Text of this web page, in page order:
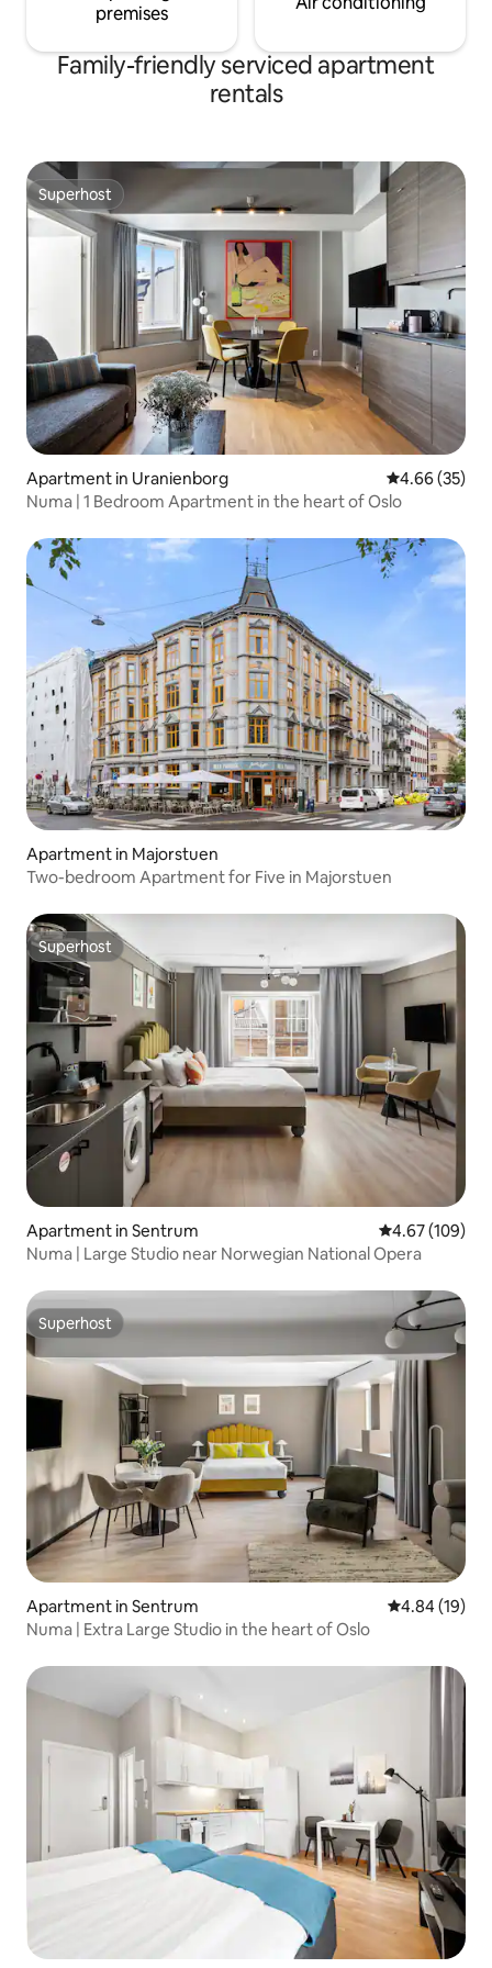
premises
Family-friendly serviced apartment
rentals
Superhost
Superhost
Apartment in Uranienborg 4.66 out of 5
4.66 (35)
Numa | 1 Bedroom Apartment in the heart of Oslo
Apartment in Majorstuen
Two-bedroom Apartment for Five in Majorstuen
Superhost
Superhost
Apartment in Sentrum 4.67 out of 5
4.67 (109)
Numa | Large Studio near Norwegian National Opera
Superhost
Superhost
Apartment in Sentrum 4.84 out of 5
4.84 (19)
Numa | Extra Large Studio in the heart of Oslo